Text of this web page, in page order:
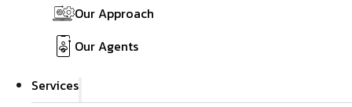
Our Approach
Our Agents
Services